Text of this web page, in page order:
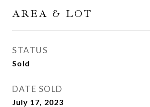
AREA & LOT
STATUS
Sold
DATE SOLD
July 17, 2023